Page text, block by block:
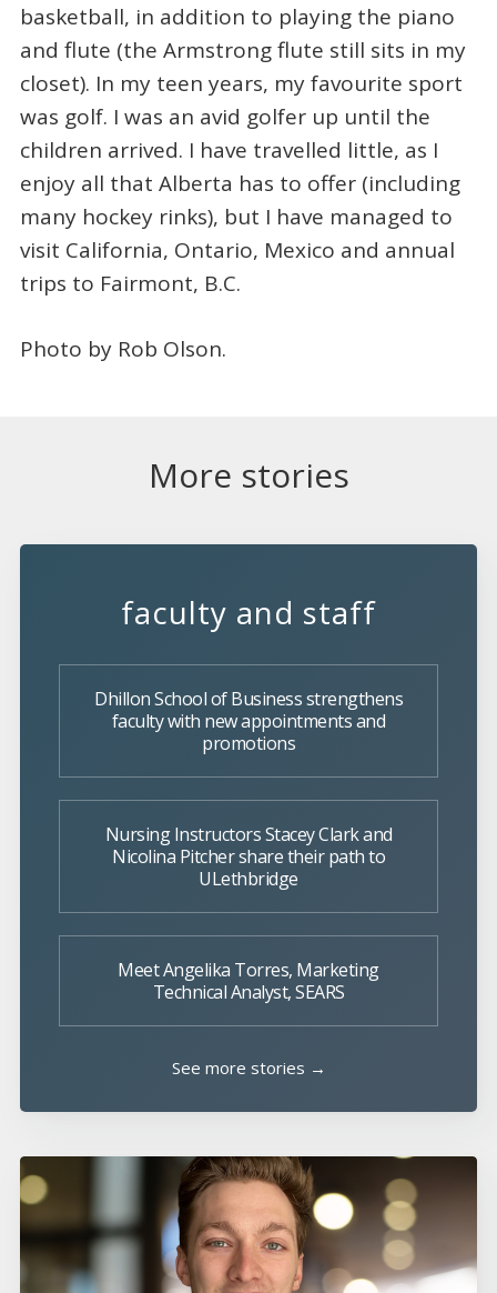
basketball, in addition to playing the piano
and flute (the Armstrong flute still sits in my
closet). In my teen years, my favourite sport
was golf. I was an avid golfer up until the
children arrived. I have travelled little, as I
enjoy all that Alberta has to offer (including
many hockey rinks), but I have managed to
visit California, Ontario, Mexico and annual
trips to Fairmont, B.C.
Photo by Rob Olson.
More stories
faculty and staff
Dhillon School of Business strengthens
faculty with new appointments and
promotions
Nursing Instructors Stacey Clark and
Nicolina Pitcher share their path to
ULethbridge
Meet Angelika Torres, Marketing
Technical Analyst, SEARS
See more stories →